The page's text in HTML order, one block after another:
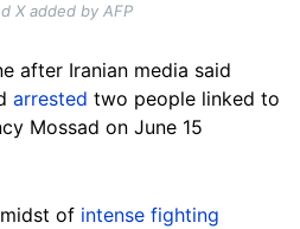
X added by AFP
after Iranian media said
arrested two people linked to
Mossad on June 15
of intense fighting